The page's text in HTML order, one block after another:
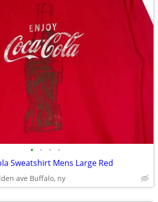
• • • •
Sweatshirt Mens Large Red
ave Buffalo, ny